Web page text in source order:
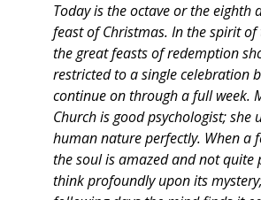
Today is the octave or the eighth
feast of Christmas. In the spirit of
the great feasts of redemption
restricted to a single celebration
continue on through a full week.
Church is good psychologist; she
human nature perfectly. When a
the soul is amazed and not quite
think profoundly upon its